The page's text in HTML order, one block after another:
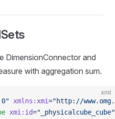
DimensionConnector and
with aggregation sum.
xml
xmlns:xmi="http://
xmi:id="_physicalcube_cube"